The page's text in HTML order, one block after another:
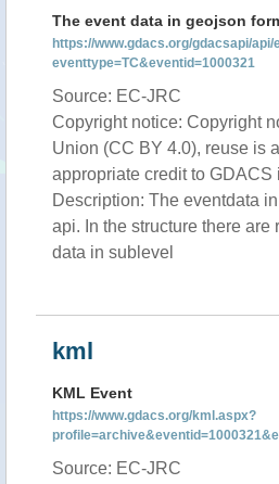
The event data in geojson
https://www.gdacs.org/gdacsapi/
eventtype=TC&eventid=1000321
Source: EC-JRC
Copyright notice: Copyright
Union (CC BY 4.0), reuse is
appropriate credit to GDACS
Description: The eventdata
api. In the structure there are
data in sublevel
kml
KML Event
https://www.gdacs.org/kml.aspx?
Source: EC-JRC